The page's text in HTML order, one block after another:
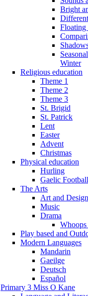
Bright
Floating
Winter
Religious education
Theme 1
Theme 2
Theme 3
St. Brigid
St. Patrick
Lent
Easter
Advent
Christmas
Physical education
Hurling
Gaelic Football
The Arts
Art and Design
Music
Drama
Play based and
Modern Languages
Mandarin
Gaeilge
Deutsch
Español
Primary 3 Miss O Kane